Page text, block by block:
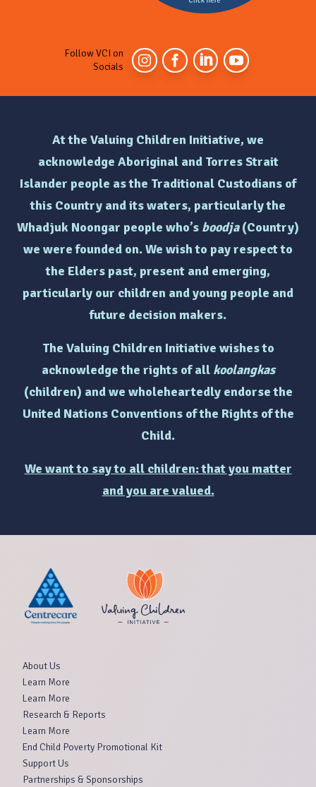
Follow VCI on
Socials
At the Valuing Children Initiative, we
acknowledge Aboriginal and Torres Strait
Islander people as the Traditional Custodians of
this Country and its waters, particularly the
Whadjuk Noongar people who’s boodja(Country)
we were founded on. We wish to pay respect to
the Elders past, present and emerging,
particularly our children and young people and
future decision makers.
The Valuing Children Initiative wishes to
acknowledge the rights ofallkoolangkas
(children) and we wholeheartedly endorse the
United Nations Conventions of the Rights of the
Child.
We want to say to all children: that you matter
and you are valued.
About Us
Learn More
Learn More
Research & Reports
Learn More
End Child Poverty Promotional Kit
Support Us
Partnerships & Sponsorships